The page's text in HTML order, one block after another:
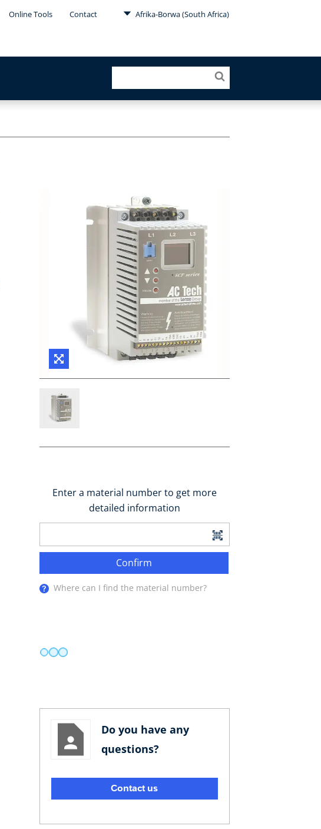
Online Tools Contact Afrika-Borwa (South Africa)
Enter a material number to get more
detailed information
Confirm
Where can I find the material number?
Do you have any
questions?
Contact us